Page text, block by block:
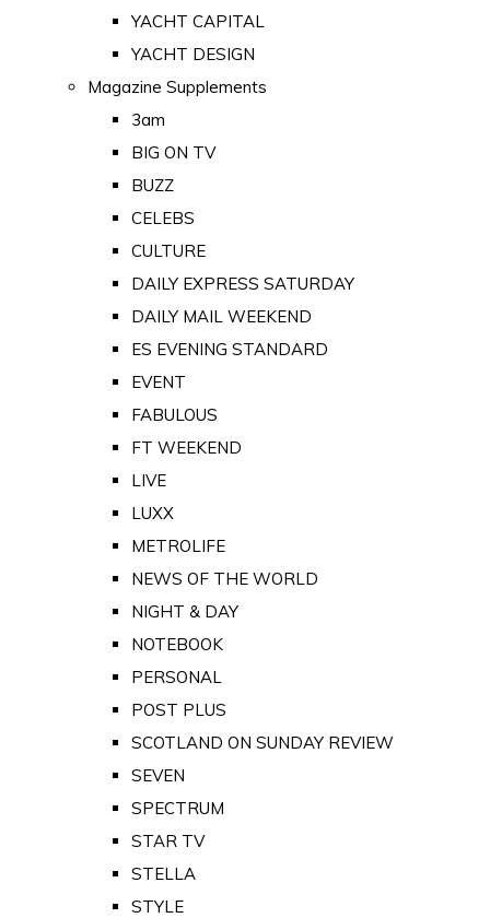
YACHT CAPITAL
YACHT DESIGN
Magazine Supplements
3am
BIG ON TV
BUZZ
CELEBS
CULTURE
DAILY EXPRESS SATURDAY
DAILY MAIL WEEKEND
ES EVENING STANDARD
EVENT
FABULOUS
FT WEEKEND
LIVE
LUXX
METROLIFE
NEWS OF THE WORLD
NIGHT & DAY
NOTEBOOK
PERSONAL
POST PLUS
SCOTLAND ON SUNDAY REVIEW
SEVEN
SPECTRUM
STAR TV
STELLA
STYLE